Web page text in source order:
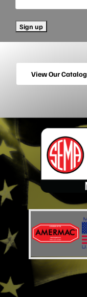
View Our Catalog